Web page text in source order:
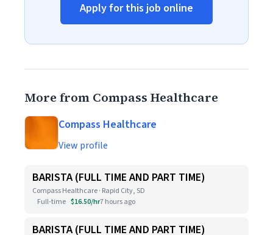
Apply for this job online
More from Compass Healthcare
Compass Healthcare
View profile
BARISTA (FULL TIME AND PART TIME)
Compass Healthcare · Rapid City, SD
Full-time $16.50/hr7 hours ago
BARISTA (FULL TIME AND PART TIME)